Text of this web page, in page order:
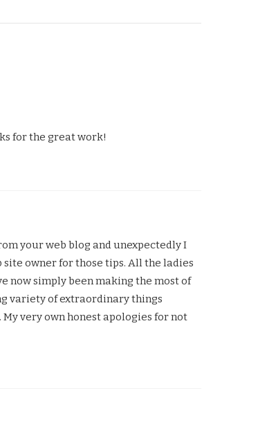
for the great work!
your web blog and unexpectedly I
owner for those tips. All the ladies
now simply been making the most of
variety of extraordinary things
very own honest apologies for not